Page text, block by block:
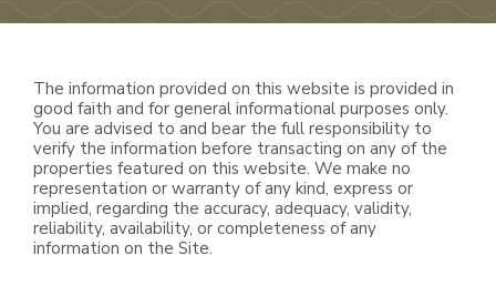
The information provided on this website is provided in
good faith and for general informational purposes only.
You are advised to and bear the full responsibility to
verify the information before transacting on any of the
properties featured on this website. We make no
representation or warranty of any kind, express or
implied, regarding the accuracy, adequacy, validity,
reliability, availability, or completeness of any
information on the Site.